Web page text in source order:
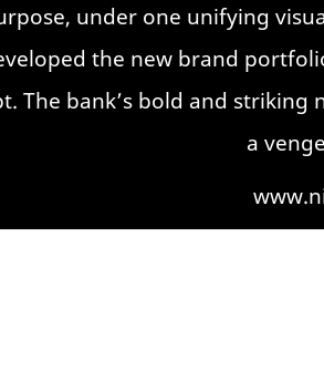
under one unifying
the new brand
The bank’s bold and
a